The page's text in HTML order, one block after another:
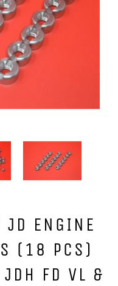
ENGINE
(18 PCS)
FD VL &